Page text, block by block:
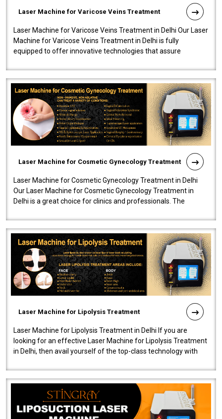
Laser Machine for Varicose Veins Treatment
Laser Machine for Varicose Veins Treatment in Delhi Our Laser
Machine for Varicose Veins Treatment in Delhi is fully
equipped to offer innovative technologies that assure
Laser Machine for Cosmetic Gynecology Treatment
Laser Machine for Cosmetic Gynecology Treatment in Delhi
Our Laser Machine for Cosmetic Gynecology Treatment in
Delhi is a great choice for clinics and professionals. The
Laser Machine for Lipolysis Treatment
Laser Machine for Lipolysis Treatment in Delhi If you are
looking for an effective Laser Machine for Lipolysis Treatment
in Delhi, then avail yourself of the top-class technology with